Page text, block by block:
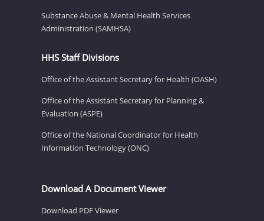
Substance Abuse & Mental Health Services
Administration (SAMHSA)
HHS Staff Divisions
Office of the Assistant Secretary for Health (OASH)
Office of the Assistant Secretary for Planning &
Evaluation (ASPE)
Office of the National Coordinator for Health
Information Technology (ONC)
Download A Document Viewer
Download PDF Viewer